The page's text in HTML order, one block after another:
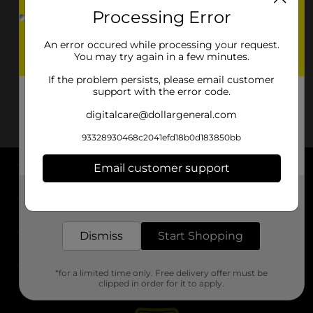
About DG
Support
Stores
Processing Error
An error occured while processing your request.
You may try again in a few minutes.
If the problem persists, please email customer
support with the error code.
digitalcare@dollargeneral.com
93328930468c2041efd18b0d183850bb
Email customer support
Dismiss Start Shopping
*for a limited time only. Free delivery offer must be
clipped in order for it to apply.